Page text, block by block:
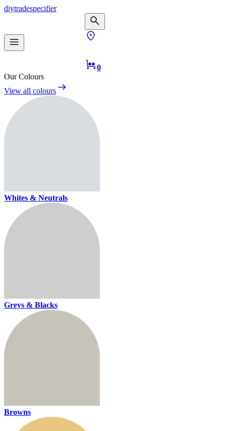
diytradespecifier
0
Our Colours
View all colours
Whites & Neutrals
Greys & Blacks
Browns